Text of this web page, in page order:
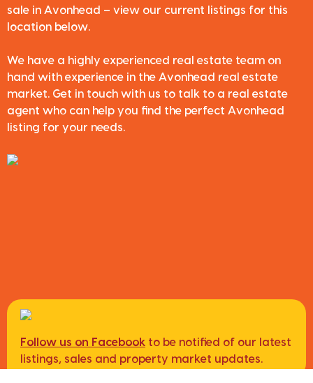
sale in Avonhead – view our current listings for this
location below.
We have a highly experienced real estate team on
hand with experience in the Avonhead real estate
market. Get in touch with us to talk to a real estate
agent who can help you find the perfect Avonhead
listing for your needs.
Follow us on Facebook to be notified of our latest
listings, sales and property market updates.